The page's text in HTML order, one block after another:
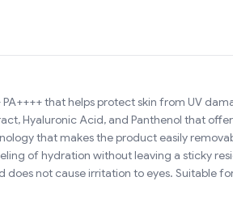
that helps protect skin from UV
Hyaluronic Acid, and Panthenol that
that makes the product easily
of hydration without leaving a sticky
not cause irritation to eyes. Suitable